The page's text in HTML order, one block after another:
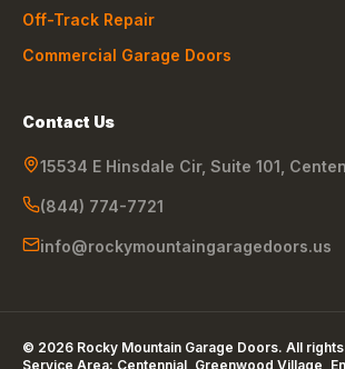
Off-Track Repair
Commercial Garage Doors
Contact Us
15534 E Hinsdale Cir, Suite 101
(844) 774-7721
info@rockymountaingaragedoors.us
© 2026 Rocky Mountain Garage Doors. All
Service Area: Centennial, Greenwood Village,